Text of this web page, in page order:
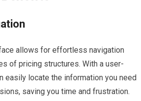
allows for effortless navigation
of pricing structures. With a user-
easily locate the information you need
saving you time and frustration.